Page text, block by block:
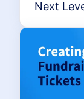
Next